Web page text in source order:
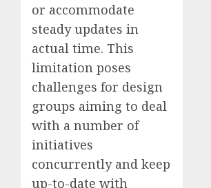
or accommodate
steady updates in
actual time. This
limitation poses
challenges for design
groups aiming to deal
with a number of
initiatives
concurrently and keep
up-to-date with